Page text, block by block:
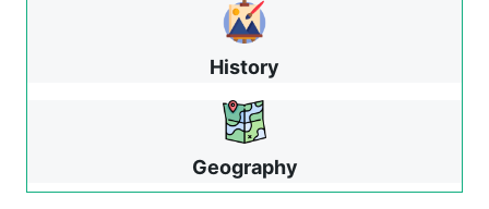
History
Geography